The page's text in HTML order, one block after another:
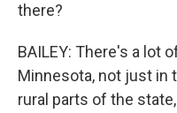
there?
BAILEY: There's a lot
Minnesota, not just in
rural parts of the